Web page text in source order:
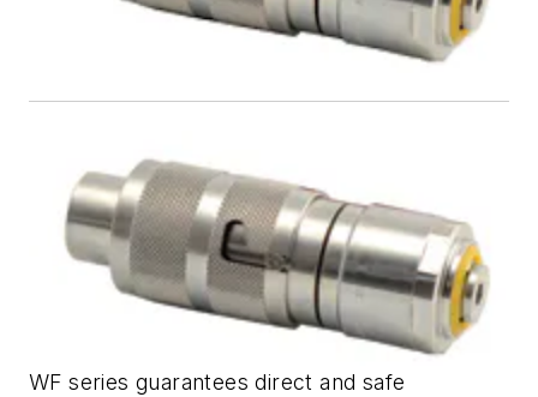
WF series guarantees direct and safe